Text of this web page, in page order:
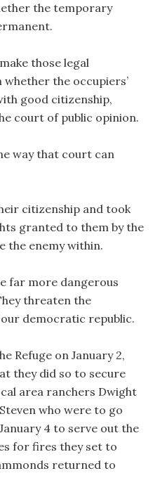
the temporary
those legal
whether the occupiers’
good citizenship,
court of public opinion.
way that court can
citizenship and took
granted to them by the
the enemy within.
far more dangerous
threaten the
democratic republic.
Refuge on January 2,
they did so to secure
area ranchers Dwight
who were to go
4 to serve out the
for fires they set to
returned to